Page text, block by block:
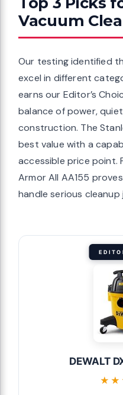
Vacuum
Our testing identified
excel in different
earns our Editor’s
balance of power,
construction. The
best value with a
accessible price point.
Armor All AA155
handle serious cleanup
DEWALT